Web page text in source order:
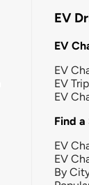
EV
EV
EV
EV
EV
Find
EV
EV
By